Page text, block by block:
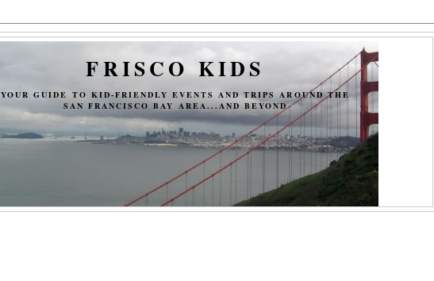
FRISCO KIDS
YOUR GUIDE TO KID-FRIENDLY EVENTS AND TRIPS AROUND THE
SAN FRANCISCO BAY AREA...AND BEYOND